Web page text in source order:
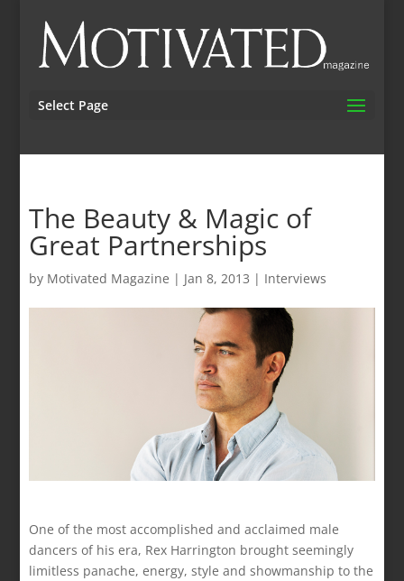
Select Page
The Beauty & Magic of
Great Partnerships
by Motivated Magazine | Jan 8, 2013 | Interviews
One of the most accomplished and acclaimed male
dancers of his era, Rex Harrington brought seemingly
limitless panache, energy, style and showmanship to the